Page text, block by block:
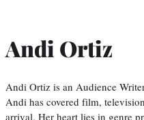
Andi Ortiz
Andi Ortiz is an Audience
Andi has covered film,
arrival. Her heart lies in genre